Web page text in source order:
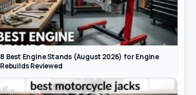
8 Best Engine Stands (August 2026) for Engine
Rebuilds Reviewed